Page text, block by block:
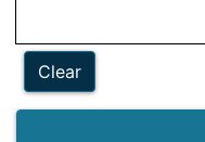
Clear